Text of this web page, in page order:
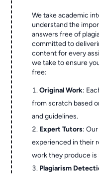
We take academic
understand the
answers free of
committed to
content for every
we take to ensure
free:
Original Work:
from scratch based
and guidelines.
Expert Tutors:
experienced in their
work they produce
Plagiarism